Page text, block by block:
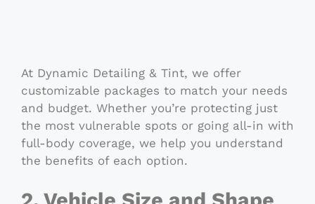
At Dynamic Detailing & Tint, we offer
customizable packages to match your needs
and budget. Whether you’re protecting just
the most vulnerable spots or going all-in with
full-body coverage, we help you understand
the benefits of each option.